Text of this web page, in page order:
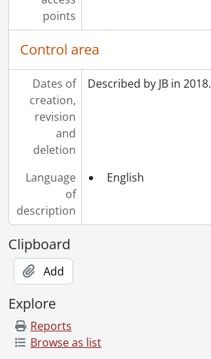
points
Control area
Dates of
creation,
revision
and
deletion
Described by JB in 2018.
Language
of
description
English
Clipboard
Add
Explore
Reports
Browse as list